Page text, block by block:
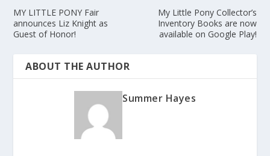
MY LITTLE PONY Fair
announces Liz Knight as
Guest of Honor!
My Little Pony Collector’s
Inventory Books are now
available on Google Play!
ABOUT THE AUTHOR
Summer Hayes